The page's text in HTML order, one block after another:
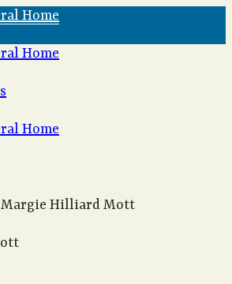
Home
Home
Home
Margie Hilliard Mott